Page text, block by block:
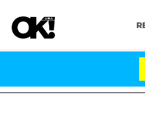
Votes to Hold Dr.